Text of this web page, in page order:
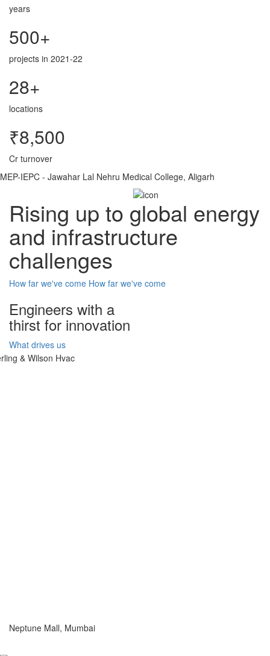
years
500+
projects in 2021-22
28+
locations
₹8,500
Cr turnover
MEP-IEPC - Jawahar Lal Nehru Medical College, Aligarh
Rising up to global energy
and infrastructure
challenges
How far we've come How far we've come
Engineers with a
thirst for innovation
What drives us
Neptune Mall, Mumbai